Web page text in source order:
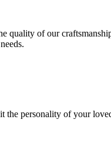
quality of our
the personality of your